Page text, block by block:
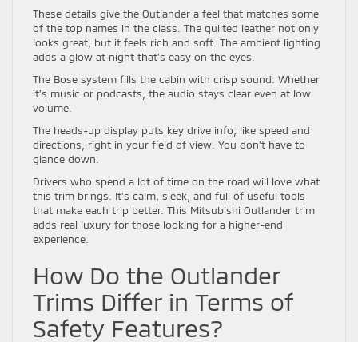
These details give the Outlander a feel that matches some
of the top names in the class. The quilted leather not only
looks great, but it feels rich and soft. The ambient lighting
adds a glow at night that’s easy on the eyes.
The Bose system fills the cabin with crisp sound. Whether
it’s music or podcasts, the audio stays clear even at low
volume.
The heads-up display puts key drive info, like speed and
directions, right in your field of view. You don’t have to
glance down.
Drivers who spend a lot of time on the road will love what
this trim brings. It’s calm, sleek, and full of useful tools
that make each trip better. This Mitsubishi Outlander trim
adds real luxury for those looking for a higher-end
experience.
How Do the Outlander
Trims Differ in Terms of
Safety Features?